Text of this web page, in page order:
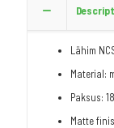
Lähim
Material:
Paksus:
Matte